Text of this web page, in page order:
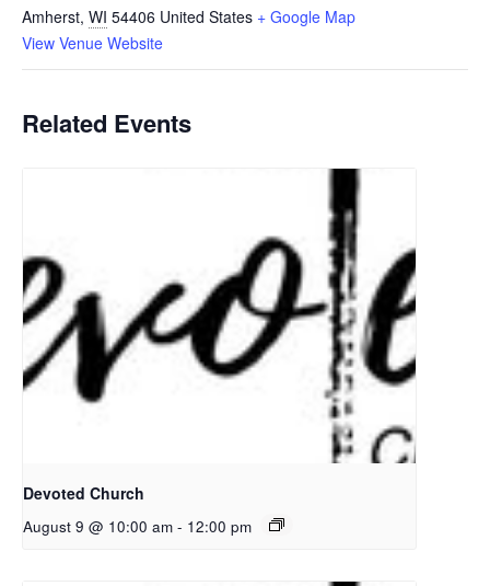
Amherst, WI 54406 United States + Google Map
View Venue Website
Related Events
Devoted Church
August 9 @ 10:00 am - 12:00 pm